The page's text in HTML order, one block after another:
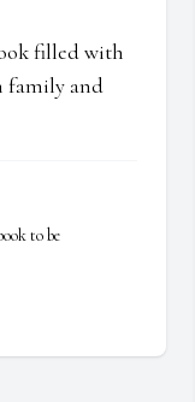
filled with
family and
to be